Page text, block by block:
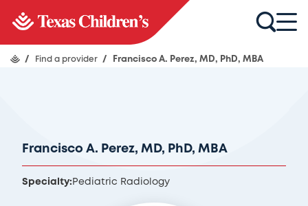
/ Find a provider / Francisco A. Perez, MD, PhD, MBA
Francisco A. Perez, MD, PhD, MBA
Specialty: Pediatric Radiology